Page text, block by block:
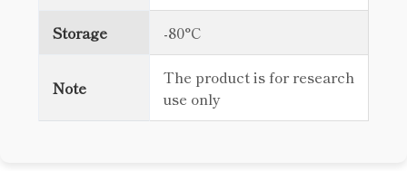
Storage -80°C
Note
The product is for research
use only